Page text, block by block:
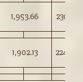
1,953.66 230.50
1,902.13 224.00